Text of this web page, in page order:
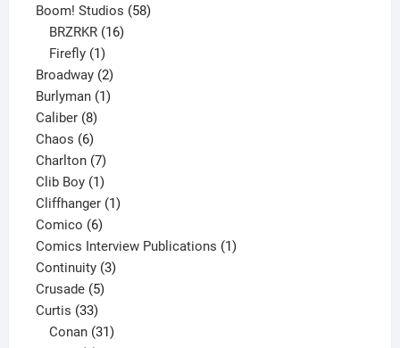
product
Boom! Studios 5858
BRZRKR 16
Firefly 1
product
Broadway 22
products
Burlyman 11
Caliber 88
products
Chaos 66
products
Charlton 77
products
Clib Boy 11
product
Cliffhanger 11
Comico 66
products
Comics Interview Publications 11
Continuity 33
Crusade 55
Curtis 3333
products
Conan 31